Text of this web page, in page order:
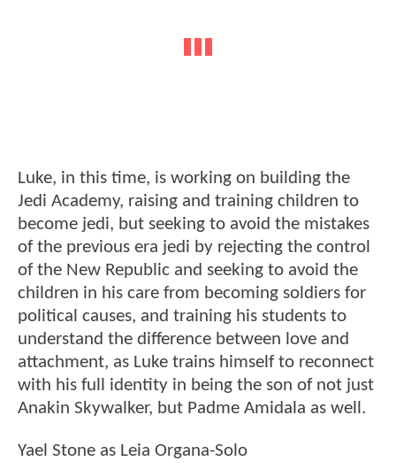
Luke, in this time, is working on building the
Jedi Academy, raising and training children to
become jedi, but seeking to avoid the mistakes
of the previous era jedi by rejecting the control
of the New Republic and seeking to avoid the
children in his care from becoming soldiers for
political causes, and training his students to
understand the difference between love and
attachment, as Luke trains himself to reconnect
with his full identity in being the son of not just
Anakin Skywalker, but Padme Amidala as well.
Yael Stone as Leia Organa-Solo